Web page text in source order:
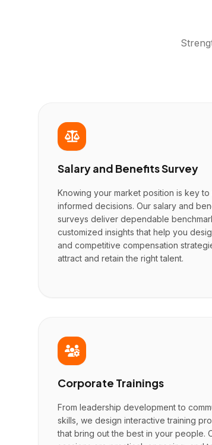
Salary and Benefits Survey
Knowing your market position is key to
informed decisions. Our salary and
surveys deliver dependable
customized insights that help you
and competitive compensation
attract and retain the right talent.
Corporate Trainings
From leadership development to
skills, we design interactive training
that bring out the best in your people.